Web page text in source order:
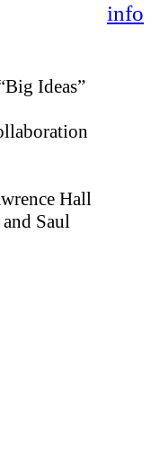
info
Ideas”
Hall
Saul